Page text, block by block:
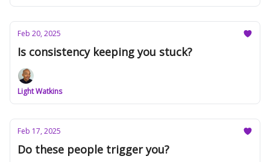
Feb 20, 2025
Is consistency keeping you stuck?
Light Watkins
Feb 17, 2025
Do these people trigger you?